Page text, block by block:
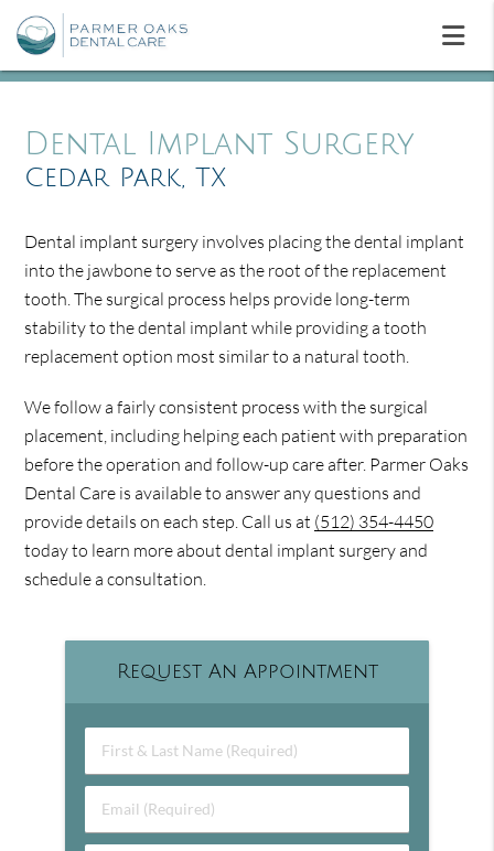
Dental Implant Surgery
Cedar Park, TX
Dental implant surgery involves placing the dental implant
into the jawbone to serve as the root of the replacement
tooth. The surgical process helps provide long-term
stability to the dental implant while providing a tooth
replacement option most similar to a natural tooth.
We follow a fairly consistent process with the surgical
placement, including helping each patient with preparation
before the operation and follow-up care after. Parmer Oaks
Dental Care is available to answer any questions and
provide details on each step. Call us at (512) 354-4450
today to learn more about dental implant surgery and
schedule a consultation.
Request An Appointment
First & Last Name (Required)
Email (Required)